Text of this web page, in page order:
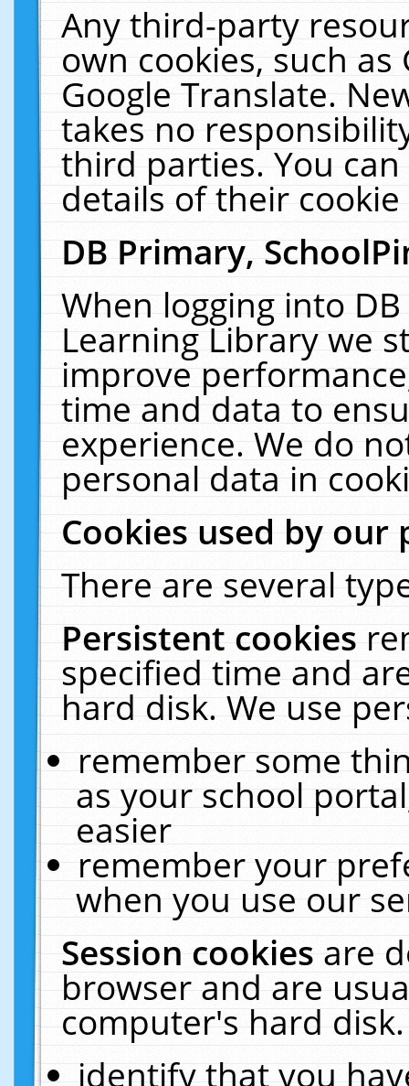
Any third-party
own cookies, such
Google Translate.
takes no
third parties. You
details of their
DB Primary,
When logging into
Learning Library we
improve
time and data to
experience. We do
personal data in
Cookies used by our
There are several
Persistent cookies
specified time and
hard disk. We use
remember some
as your school
easier
remember your
when you use our
Session cookiesare
browser and are
computer's hard
identify that you